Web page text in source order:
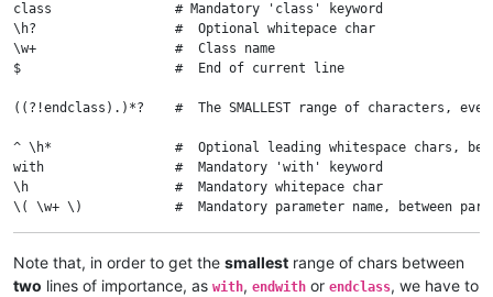
class                # Mandatory 'class' keyword
\h?                  #  Optional whitepace char
\w+                  #  Class name
$                    #  End of current line
((?!endclass).)*?    #  The SMALLEST range of characters,
^ \h*                #  Optional leading whitespace chars,
with                 #  Mandatory 'with' keyword
\h                   #  Mandatory whitepace char
\( \w+ \)            #  Mandatory parameter name, between
((?!endclass).)*?    #  The SMALLEST range of characters,
Note that, in order to get the smallest range of chars between
two lines of importance, as with, endwith or endclass, we have to